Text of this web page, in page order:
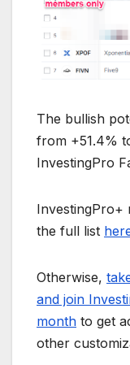
The bullish
from +51.4%
InvestingPro
InvestingPro+
the full list
Otherwise,
and join
month to get
other